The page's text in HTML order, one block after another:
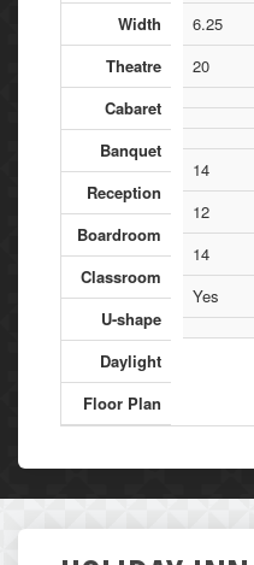
Width
Theatre
Cabaret
Banquet
Reception
Boardroom
Classroom
U-shape
Daylight
Floor Plan
6.25
20
14
12
14
Yes